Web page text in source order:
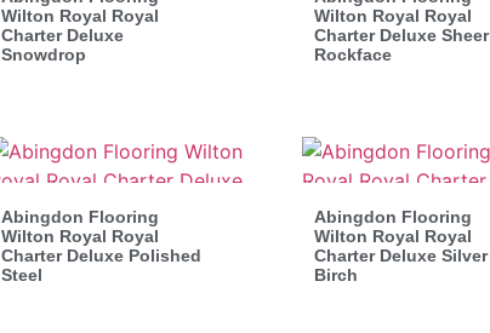
Wilton Royal Royal
Charter Deluxe
Snowdrop
Wilton Royal Royal
Charter Deluxe Sheer
Rockface
Abingdon Flooring
Wilton Royal Royal
Charter Deluxe Polished
Steel
Abingdon Flooring
Wilton Royal Royal
Charter Deluxe Silver
Birch